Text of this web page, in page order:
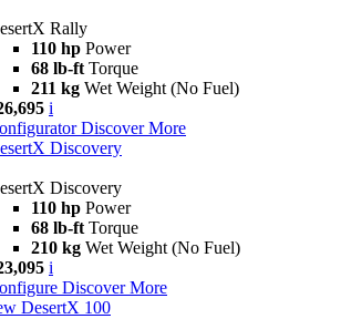
Rally
110 hp Power
68 lb-ft Torque
211 kg Wet Weight (No Fuel)
i
Discover More
Discovery
Discovery
110 hp Power
68 lb-ft Torque
210 kg Wet Weight (No Fuel)
i
Discover More
DesertX 100